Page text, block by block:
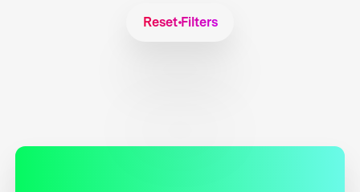
Reset Filters